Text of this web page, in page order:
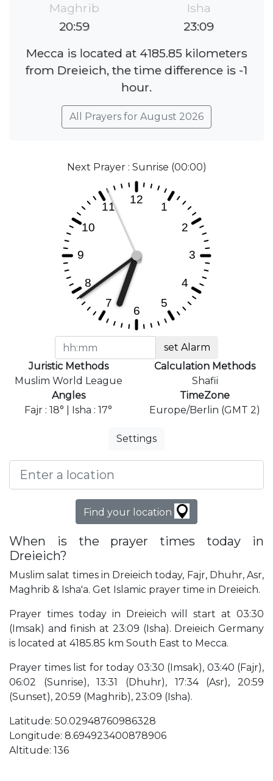
Maghrib
20:59
Isha
23:09
Mecca is located at 4185.85 kilometers
from Dreieich, the time difference is -1
hour.
All Prayers for August 2026
Next Prayer : Sunrise (00:00)
set Alarm
Juristic Methods
Muslim World League
Calculation Methods
Shafii
Angles
Fajr : 18° | Isha : 17°
TimeZone
Europe/Berlin (GMT 2)
Settings
Find your location
When is the prayer times today in
Dreieich?
Muslim salat times in Dreieich today, Fajr, Dhuhr, Asr,
Maghrib & Isha'a. Get Islamic prayer time in Dreieich.
Prayer times today in Dreieich will start at 03:30
(Imsak) and finish at 23:09 (Isha). Dreieich Germany
is located at 4185.85 km South East to Mecca.
Prayer times list for today 03:30 (Imsak), 03:40 (Fajr),
06:02 (Sunrise), 13:31 (Dhuhr), 17:34 (Asr), 20:59
(Sunset), 20:59 (Maghrib), 23:09 (Isha).
Latitude: 50.02948760986328
Longitude: 8.694923400878906
Altitude: 136